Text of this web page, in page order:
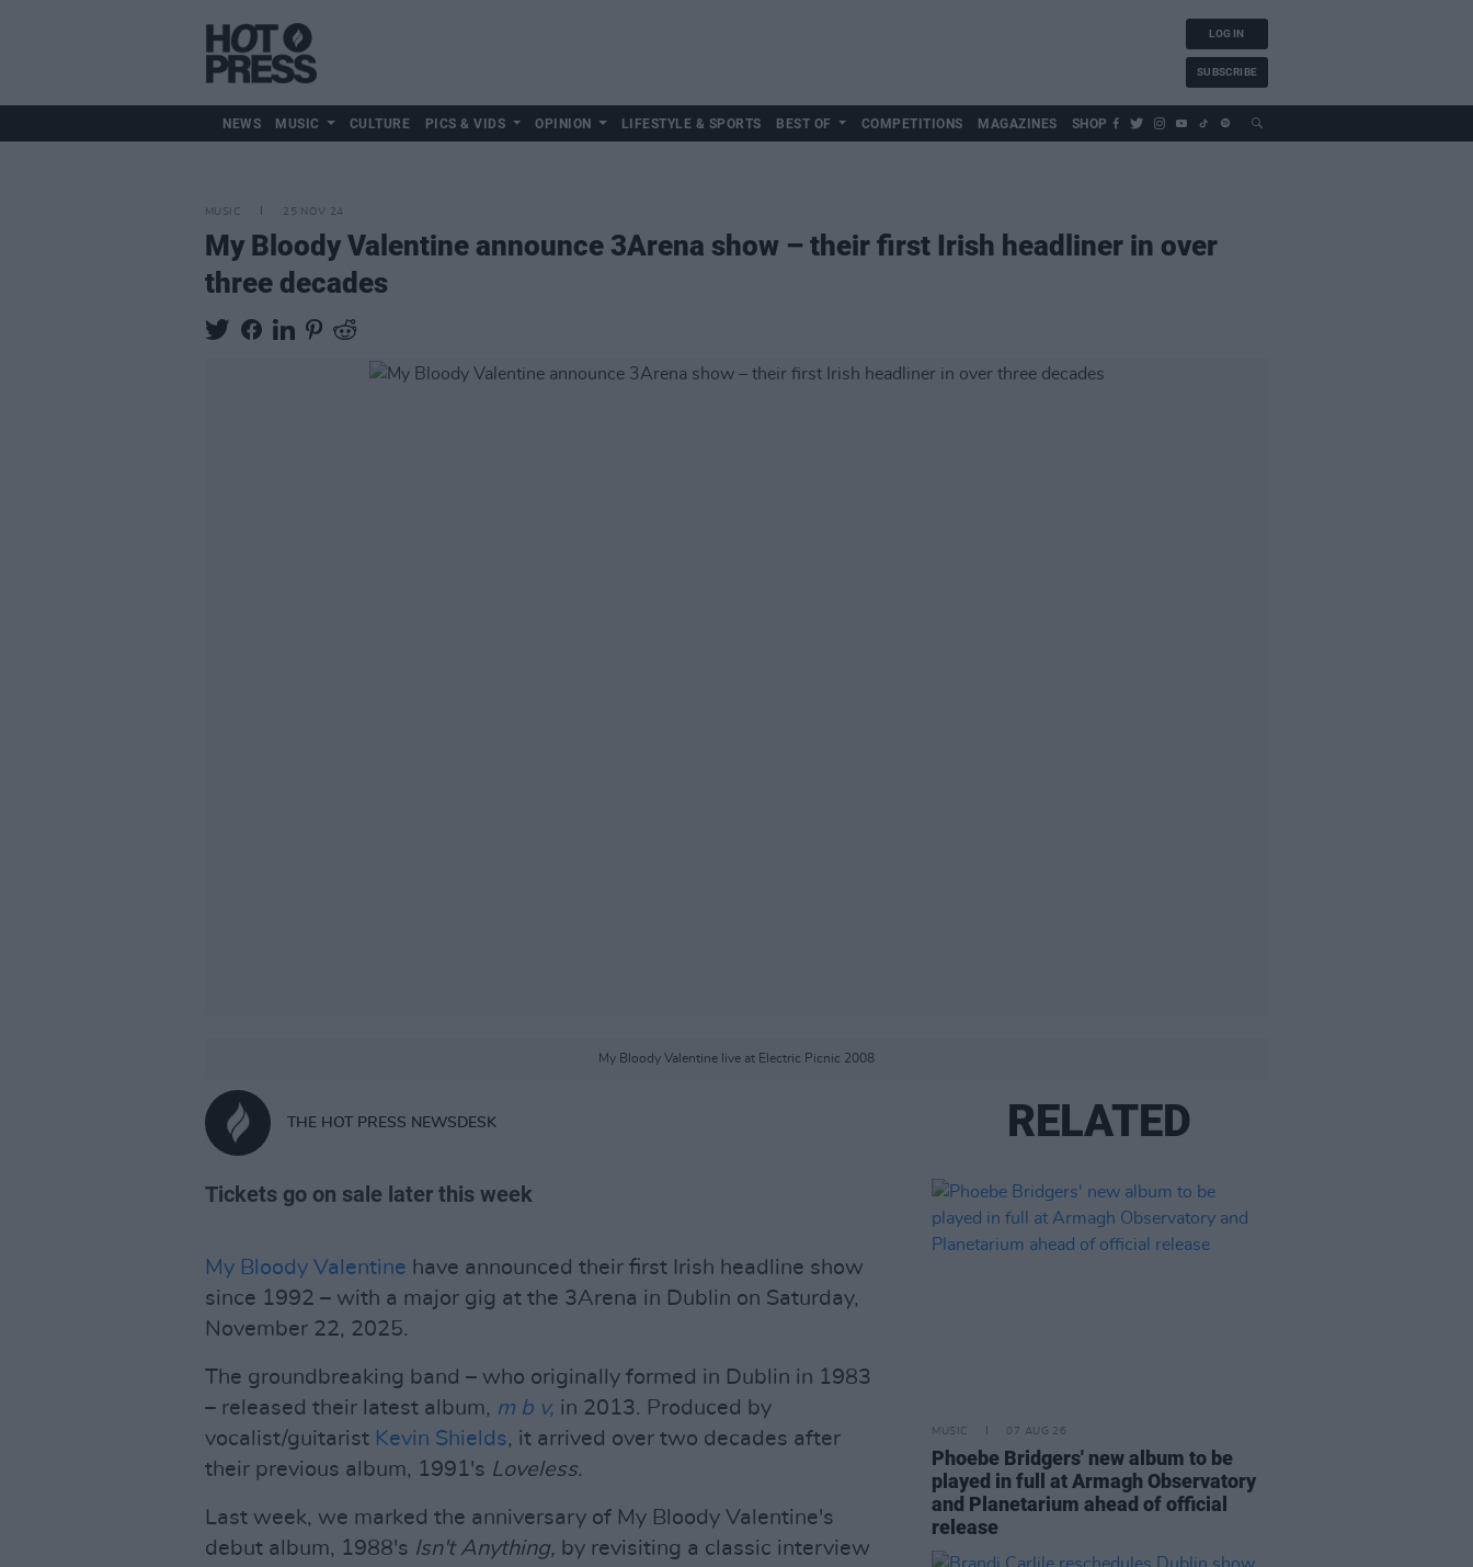
LOG IN
SUBSCRIBE
NEWS MUSIC CULTURE PICS & VIDS OPINION LIFESTYLE & SPORTS BEST OF COMPETITIONS MAGAZINES SHOP
MUSIC 25 NOV 24
My Bloody Valentine announce 3Arena show – their first Irish headliner in over
three decades
My Bloody Valentine live at Electric Picnic 2008
THE HOT PRESS NEWSDESK
Tickets go on sale later this week
My Bloody Valentine have announced their first Irish headline show
since 1992 – with a major gig at the 3Arena in Dublin on Saturday,
November 22, 2025.
The groundbreaking band – who originally formed in Dublin in 1983
– released their latest album, m b v, in 2013. Produced by
vocalist/guitarist Kevin Shields, it arrived over two decades after
their previous album, 1991's Loveless.
Last week, we marked the anniversary of My Bloody Valentine's
debut album, 1988's Isn't Anything, by revisiting a classic interview
RELATED
MUSIC 07 AUG 26
Phoebe Bridgers' new album to be
played in full at Armagh Observatory
and Planetarium ahead of official
release